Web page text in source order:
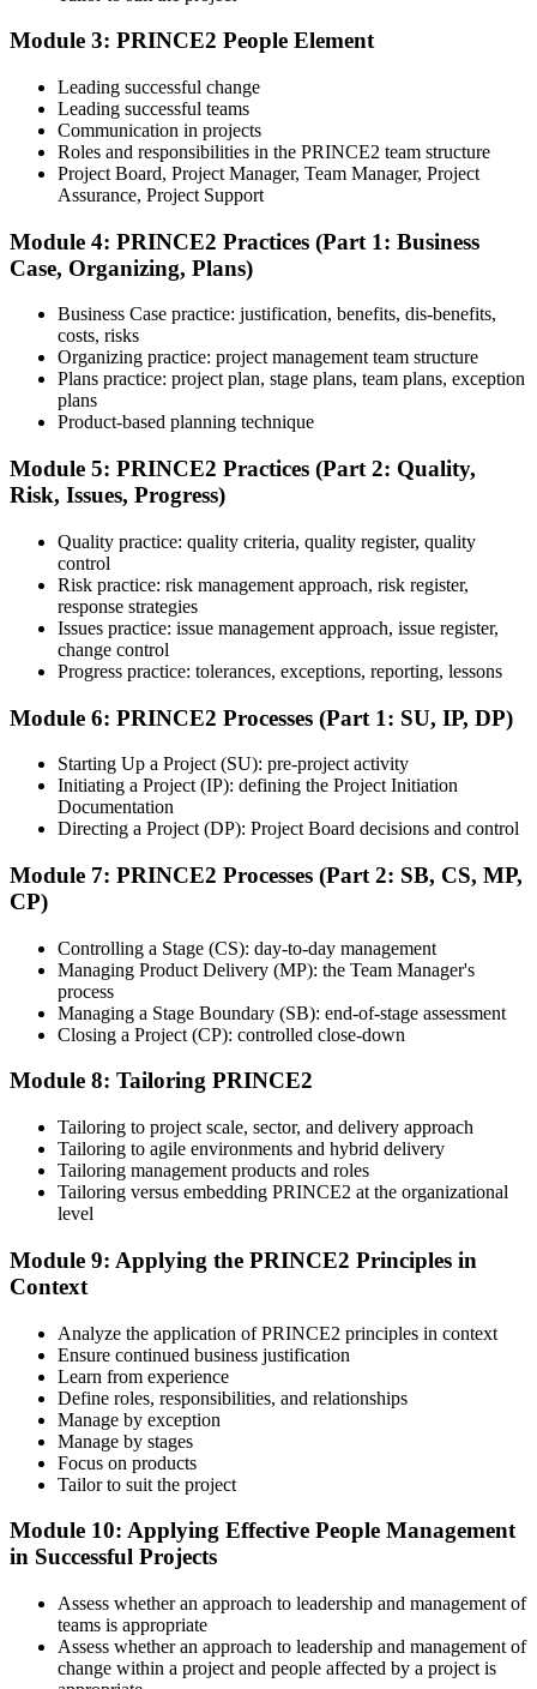
book. Passing score: 60%. Our team supports you with exam
Preparation for Practitioner
Strengthen your readiness using practice questions, mock
examinations, scenario-based exercises, and revision resources. This
designed to build confidence for the Practitioner assessment.
Step 6
Sit the Practitioner Exam
Sit the 70-question, 150-minute Practitioner exam (open book,
based questions test your ability to apply PRINCE2 in context.
Step 7
Pass and Get Certified
After passing both exams, you receive your PRINCE2 Foundation
PRINCE2 Practitioner is valid for three years and renewable
through PeopleCert.
Module 3: PRINCE2 People Element
Leading successful change
Leading successful teams
Communication in projects
Roles and responsibilities in the PRINCE2 team structure
Project Board, Project Manager, Team Manager, Project
Assurance, Project Support
Module 4: PRINCE2 Practices (Part 1: Business
Case, Organizing, Plans)
Business Case practice: justification, benefits, dis-benefits,
costs, risks
Organizing practice: project management team structure
Plans practice: project plan, stage plans, team plans, exception
plans
Product-based planning technique
Module 5: PRINCE2 Practices (Part 2: Quality,
Risk, Issues, Progress)
Quality practice: quality criteria, quality register, quality
control
Risk practice: risk management approach, risk register,
response strategies
Issues practice: issue management approach, issue register,
change control
Progress practice: tolerances, exceptions, reporting, lessons
Module 6: PRINCE2 Processes (Part 1: SU, IP, DP)
Starting Up a Project (SU): pre-project activity
Initiating a Project (IP): defining the Project Initiation
Documentation
Directing a Project (DP): Project Board decisions and control
Module 7: PRINCE2 Processes (Part 2: SB, CS, MP,
CP)
Controlling a Stage (CS): day-to-day management
Managing Product Delivery (MP): the Team Manager's
process
Managing a Stage Boundary (SB): end-of-stage assessment
Closing a Project (CP): controlled close-down
Module 8: Tailoring PRINCE2
Tailoring to project scale, sector, and delivery approach
Tailoring to agile environments and hybrid delivery
Tailoring management products and roles
Tailoring versus embedding PRINCE2 at the organizational
level
Module 9: Applying the PRINCE2 Principles in
Context
Analyze the application of PRINCE2 principles in context
Ensure continued business justification
Learn from experience
Define roles, responsibilities, and relationships
Manage by exception
Manage by stages
Focus on products
Tailor to suit the project
Module 10: Applying Effective People Management
in Successful Projects
Assess whether an approach to leadership and management of
teams is appropriate
Assess whether an approach to leadership and management of
change within a project and people affected by a project is